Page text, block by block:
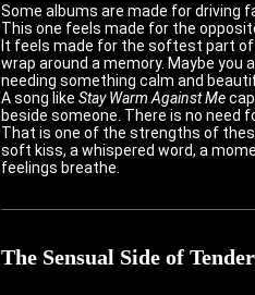
Some albums are made for driving
This one feels made for the
It feels made for the softest part of
wrap around a memory. Maybe
needing something calm and
A song like Stay Warm Against Me
beside someone. There is no need
That is one of the strengths of
soft kiss, a whispered word, a
feelings breathe.
The Sensual Side of